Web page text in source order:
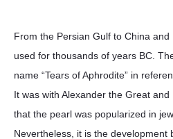
From the Persian Gulf to China
used for thousands of years BC.
name “Tears of Aphrodite” in
It was with Alexander the Great
that the pearl was popularized in
Nevertheless, it is the development